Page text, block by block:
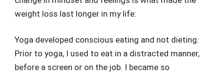
weight loss last longer in my life:
Yoga developed conscious eating and not dieting.
Prior to yoga, I used to eat in a distracted manner,
before a screen or on the job. I became so